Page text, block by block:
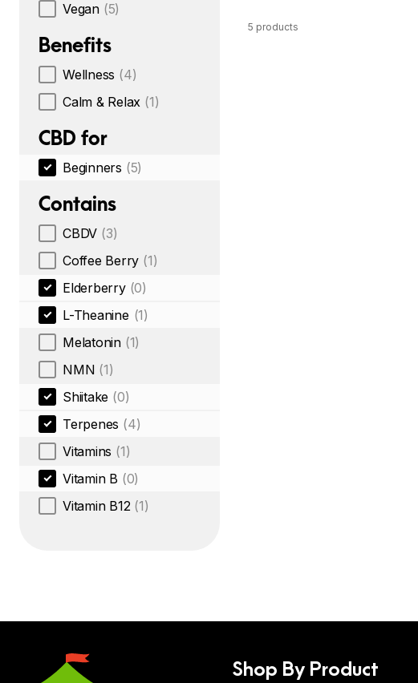
Vegan (5)
Benefits
Wellness (4)
Calm & Relax (1)
CBD for
Beginners (5)
Contains
CBDV (3)
Coffee Berry (1)
Elderberry (0)
L-Theanine (1)
Melatonin (1)
NMN (1)
Shiitake (0)
Terpenes (4)
Vitamins (1)
Vitamin B (0)
Vitamin B12 (1)
5 products
Shop By Product